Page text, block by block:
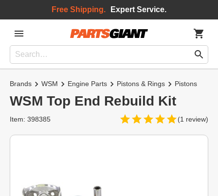
Free Shipping. Expert Service.
Brands WSM Engine Parts Pistons & Rings Pistons
WSM Top End Rebuild Kit
(1 review)
Item: 398385